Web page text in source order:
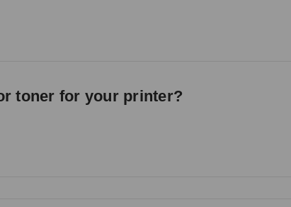
toner for your printer?